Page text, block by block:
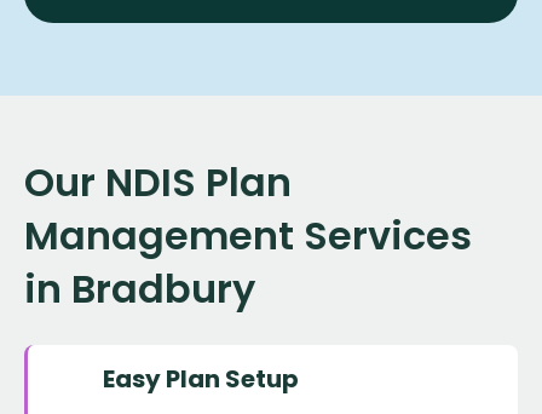
Our NDIS Plan
Management Services
in Bradbury
Easy Plan Setup